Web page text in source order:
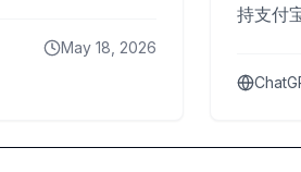
May 18, 2026
持支付